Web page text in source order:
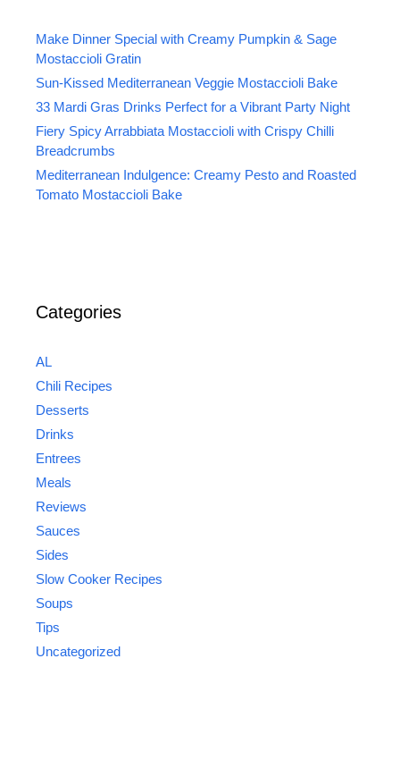
Make Dinner Special with Creamy Pumpkin & Sage
Mostaccioli Gratin
Sun-Kissed Mediterranean Veggie Mostaccioli Bake
33 Mardi Gras Drinks Perfect for a Vibrant Party Night
Fiery Spicy Arrabbiata Mostaccioli with Crispy Chilli
Breadcrumbs
Mediterranean Indulgence: Creamy Pesto and Roasted
Tomato Mostaccioli Bake
Categories
AL
Chili Recipes
Desserts
Drinks
Entrees
Meals
Reviews
Sauces
Sides
Slow Cooker Recipes
Soups
Tips
Uncategorized